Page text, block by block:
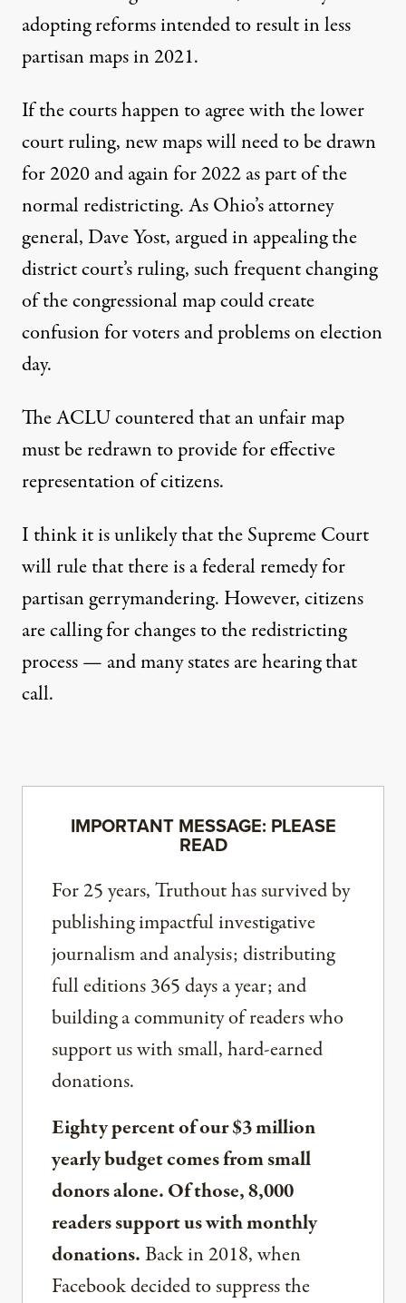
adopting reforms intended to result in less
partisan maps in 2021.
If the courts happen to agree with the lower
court ruling, new maps will need to be drawn
for 2020 and again for 2022 as part of the
normal redistricting. As Ohio’s attorney
general, Dave Yost, argued in appealing the
district court’s ruling,such frequent changing
of the congressional map could create
confusion for votersand problems on election
day.
The ACLU countered that an unfair map
must beredrawn to provide for effective
representation of citizens.
I think it is unlikely that the Supreme Court
will rule that there is a federal remedy for
partisan gerrymandering. However, citizens
are calling for changes to the redistricting
process — and many states are hearing that
call.
IMPORTANT MESSAGE: PLEASE
READ
For 25 years, Truthout has survived by
publishing impactful investigative
journalism and analysis; distributing
full editions 365 days a year; and
building a community of readers who
support us with small, hard-earned
donations.
Eighty percent of our $3 million
yearly budget comes from small
donors alone. Of those, 8,000
readers support us with monthly
donations.Back in 2018, when
Facebook decided to suppress the